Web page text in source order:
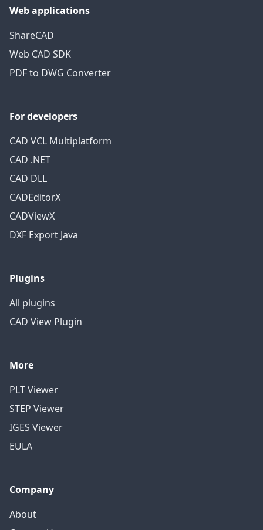
Web applications
ShareCAD
Web CAD SDK
PDF to DWG Converter
For developers
CAD VCL Multiplatform
CAD .NET
CAD DLL
CADEditorX
CADViewX
DXF Export Java
Plugins
All plugins
CAD View Plugin
More
PLT Viewer
STEP Viewer
IGES Viewer
EULA
Company
About